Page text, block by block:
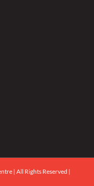
| All Rights Reserved |